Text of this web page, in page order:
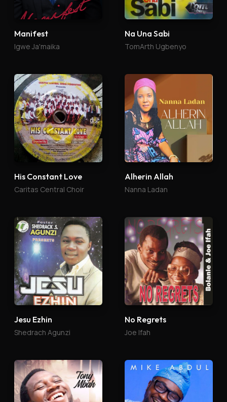
Manifest
Igwe Ja'maika
Na Una Sabi
TomArth Ugbenyo
His Constant Love
Caritas Central Choir
Alherin Allah
Nanna Ladan
Jesu Ezhin
Shedrach Agunzi
No Regrets
Joe Ifah